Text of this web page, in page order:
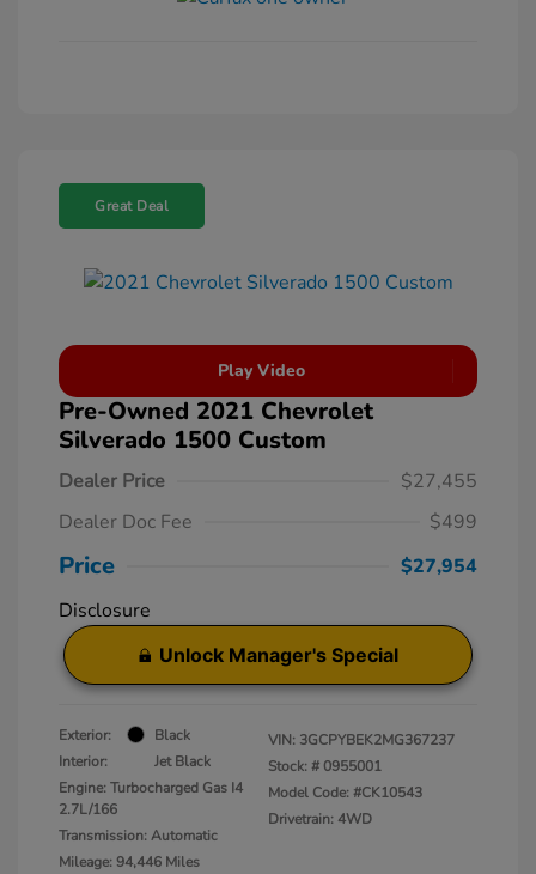
Great Deal
Play Video
Pre-Owned 2021 Chevrolet
Silverado 1500 Custom
Dealer Price
$27,455
Dealer Doc Fee
$499
Price
$27,954
Disclosure
Unlock Manager's Special
Exterior:
Black
Interior:
Jet Black
Engine: Turbocharged Gas I4
2.7L/166
Transmission: Automatic
Mileage: 94,446 Miles
VIN: 3GCPYBEK2MG367237
Stock: # 0955001
Model Code: #CK10543
Drivetrain: 4WD